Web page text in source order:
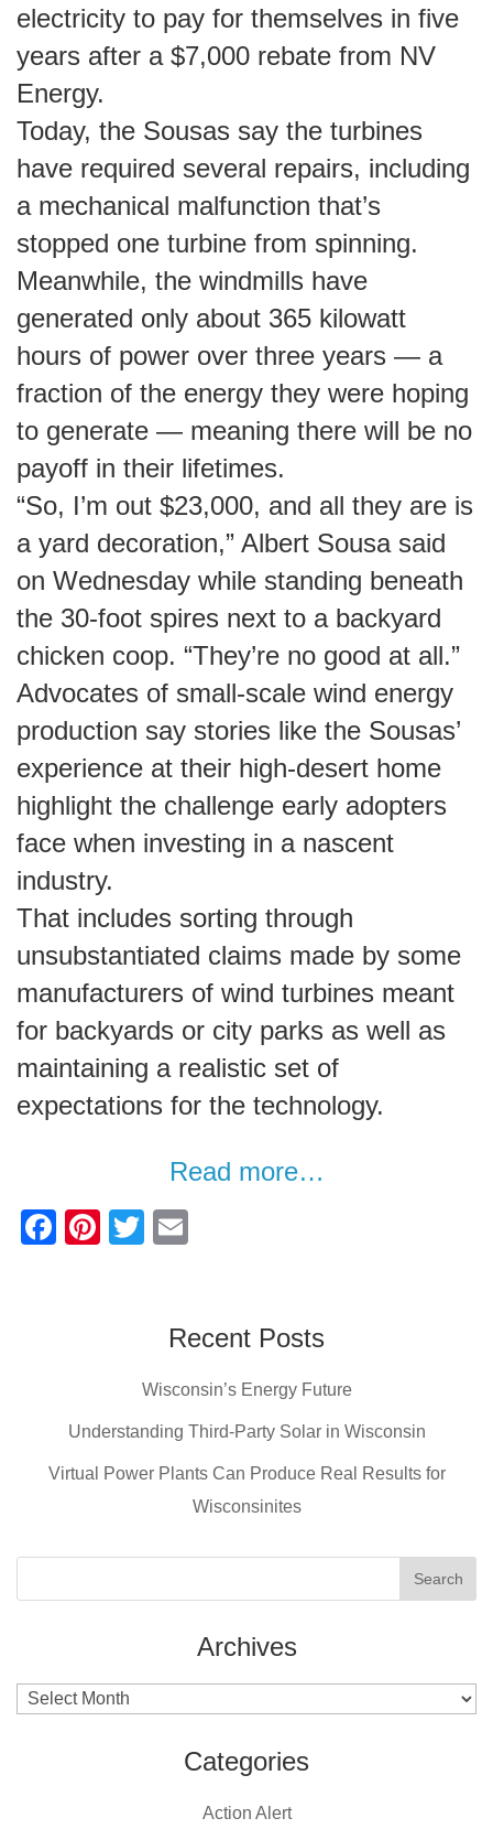
electricity to pay for themselves in five
years after a $7,000 rebate from NV
Energy.
Today, the Sousas say the turbines
have required several repairs, including
a mechanical malfunction that’s
stopped one turbine from spinning.
Meanwhile, the windmills have
generated only about 365 kilowatt
hours of power over three years — a
fraction of the energy they were hoping
to generate — meaning there will be no
payoff in their lifetimes.
“So, I’m out $23,000, and all they are is
a yard decoration,” Albert Sousa said
on Wednesday while standing beneath
the 30-foot spires next to a backyard
chicken coop. “They’re no good at all.”
Advocates of small-scale wind energy
production say stories like the Sousas’
experience at their high-desert home
highlight the challenge early adopters
face when investing in a nascent
industry.
That includes sorting through
unsubstantiated claims made by some
manufacturers of wind turbines meant
for backyards or city parks as well as
maintaining a realistic set of
expectations for the technology.
Read more…
F
o
k
Pi
T
erRecent Posts
Wisconsin’s Energy Future
Understanding Third-Party Solar in Wisconsin
Virtual Power Plants Can Produce Real Results for
Wisconsinites
Archives
Archives
Categories
Action Alert